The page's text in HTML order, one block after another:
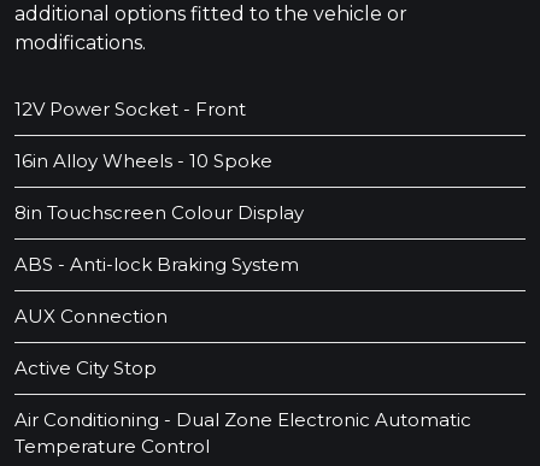
additional options fitted to the vehicle or
modifications.
12V Power Socket - Front
16in Alloy Wheels - 10 Spoke
8in Touchscreen Colour Display
ABS - Anti-lock Braking System
AUX Connection
Active City Stop
Air Conditioning - Dual Zone Electronic Automatic
Temperature Control